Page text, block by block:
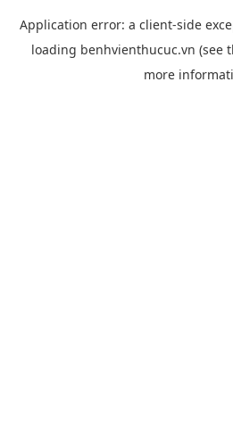
Application error: a client-side
loading benhvienthucuc.vn (see
more